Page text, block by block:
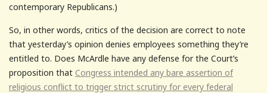
contemporary Republicans.)
So, in other words, critics of the decision are correct to note
that yesterday’s opinion denies employees something they’re
entitled to. Does McArdle have any defense for the Court’s
proposition that Congress intended any bare assertion of
religious conflict to trigger strict scrutiny for every federal